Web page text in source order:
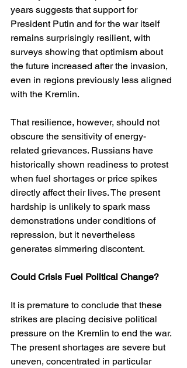
years suggests that support for
President Putin and for the war itself
remains surprisingly resilient, with
surveys showing that optimism about
the future increased after the invasion,
even in regions previously less aligned
with the Kremlin.
That resilience, however, should not
obscure the sensitivity of energy-
related grievances. Russians have
historically shown readiness to protest
when fuel shortages or price spikes
directly affect their lives. The present
hardship is unlikely to spark mass
demonstrations under conditions of
repression, but it nevertheless
generates simmering discontent.
Could Crisis Fuel Political Change?
It is premature to conclude that these
strikes are placing decisive political
pressure on the Kremlin to end the war.
The present shortages are severe but
uneven, concentrated in particular